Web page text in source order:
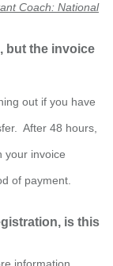
Coach: National
but the invoice
out if you have
After 48 hours,
your invoice
of payment.
is this